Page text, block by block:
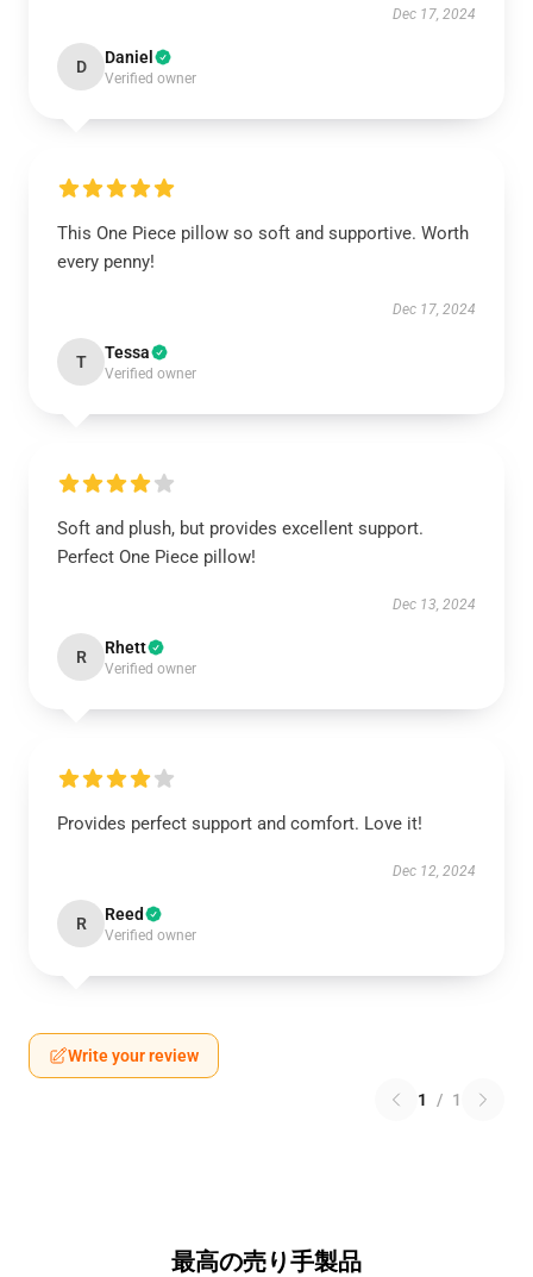
Dec 17, 2024
D Daniel
Verified owner
This One Piece pillow so soft and supportive. Worth
every penny!
Dec 17, 2024
T Tessa
Verified owner
Soft and plush, but provides excellent support.
Perfect One Piece pillow!
Dec 13, 2024
R Rhett
Verified owner
Provides perfect support and comfort. Love it!
Dec 12, 2024
R Reed
Verified owner
Write your review
1 / 1
最高の売り手製品